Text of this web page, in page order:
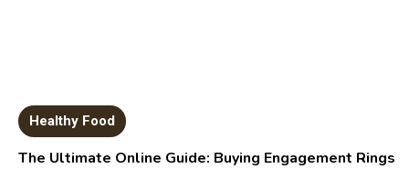
Healthy Food
The Ultimate Online Guide: Buying Engagement Rings